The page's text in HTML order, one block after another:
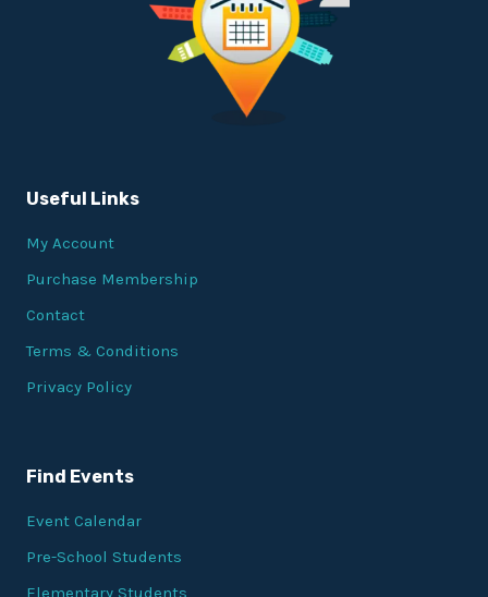
Useful Links
My Account
Purchase Membership
Contact
Terms & Conditions
Privacy Policy
Find Events
Event Calendar
Pre-School Students
Elementary Students